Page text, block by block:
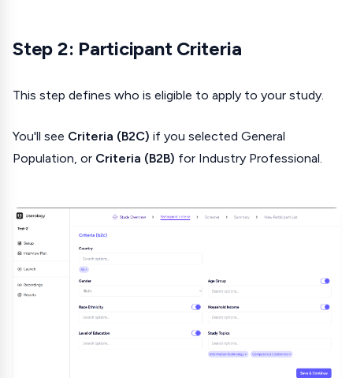
Step 2: Participant Criteria
This step defines who is eligible to apply to your study.
You'll see Criteria (B2C) if you selected General
Population, or Criteria (B2B) for Industry Professional.